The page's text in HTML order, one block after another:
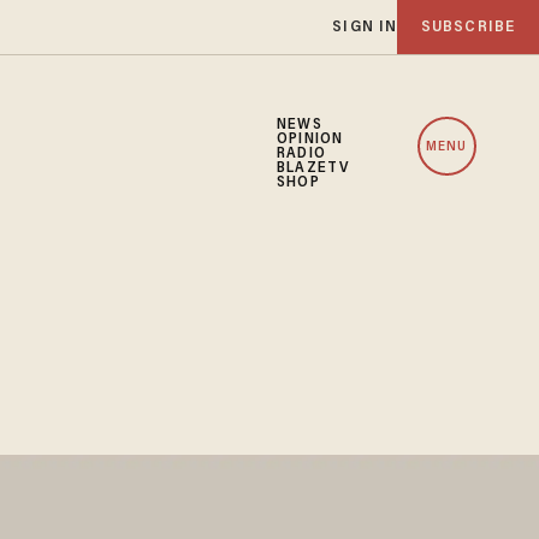
SIGN IN SUBSCRIBE
NEWS
OPINION
RADIO
BLAZETV
SHOP
MENU